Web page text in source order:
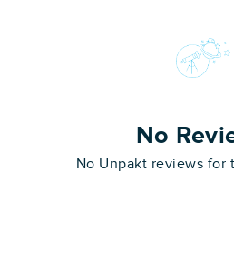
No
No Unpakt reviews for